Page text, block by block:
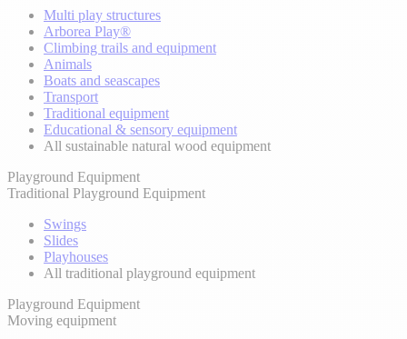
Multi play structures
Arborea Play®
Climbing trails and equipment
Animals
Boats and seascapes
Transport
Traditional equipment
Educational & sensory equipment
All sustainable natural wood equipment
Playground Equipment
Traditional Playground Equipment
Swings
Slides
Playhouses
All traditional playground equipment
Playground Equipment
Moving equipment